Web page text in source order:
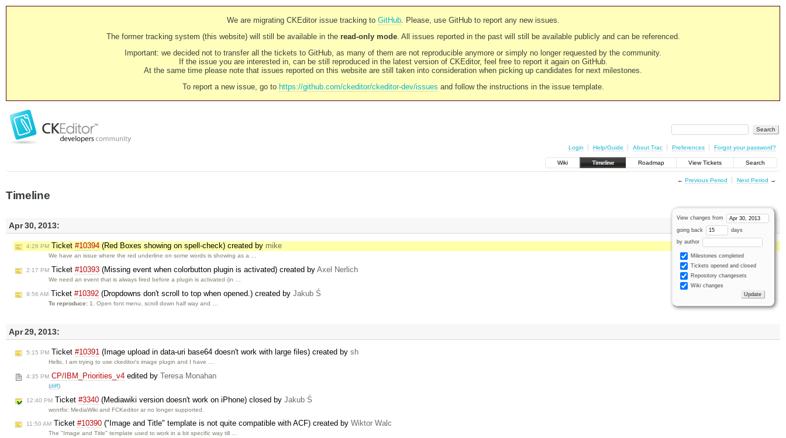
We are migrating CKEditor issue tracking to GitHub. Please, use GitHub to report any new issues.
The former tracking system (this website) will still be available in the read-only mode. All issues reported in the past will still be available publicly and can be referenced.
Important: we decided not to transfer all the tickets to GitHub, as many of them are not reproducible anymore or simply no longer requested by the community.
If the issue you are interested in, can be still reproduced in the latest version of CKEditor, feel free to report it again on GitHub.
At the same time please note that issues reported on this website are still taken into consideration when picking up candidates for next milestones.
To report a new issue, go to https://github.com/ckeditor/ckeditor-dev/issues and follow the instructions in the issue template.
Login Help/Guide About Trac Preferences Forgot your password?
Wiki Timeline Roadmap View Tickets Search
← Previous Period Next Period →
Timeline
View changes from
going back days
by author
Milestones completed
Tickets opened and closed
Repository changesets
Wiki changes
Apr 30, 2013:
4:28 PM Ticket #10394 (Red Boxes showing on spell-check) created by mike
We have an issue where the red underline on some words is showing as a …
2:17 PM Ticket #10393 (Missing event when colorbutton plugin is activated) created by Axel Nerlich
We need an event that is always fired before a plugin is activated (in …
9:56 AM Ticket #10392 (Dropdowns don't scroll to top when opened.) created by Jakub Ś
To reproduce: 1. Open font menu, scroll down half way and …
Apr 29, 2013:
5:15 PM Ticket #10391 (Image upload in data-uri base64 doesn't work with large files) created by sh
Hello, I am trying to use ckeditor's image plugin and I have …
4:35 PM CP/IBM_Priorities_v4 edited by Teresa Monahan
(diff)
12:40 PM Ticket #3340 (Mediawiki version doesn't work on iPhone) closed by Jakub Ś
wontfix: MediaWiki and FCKeditor ar no longer supported.
11:50 AM Ticket #10390 ("Image and Title" template is not quite compatible with ACF) created by Wiktor Walc
The "Image and Title" template used to work in a bit specific way till …